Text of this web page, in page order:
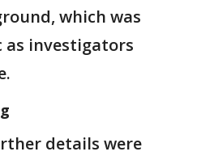
which was
as investigators
details were